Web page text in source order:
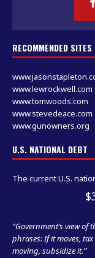
RECOMMENDED SITES
www.lewrockwell.com
www.tomwoods.com
www.stevedeace.com
www.gunowners.org
U.S. NATIONAL DEBT
The current U.S.
“Government’s view
phrases: If it moves,
moving, subsidize it.”